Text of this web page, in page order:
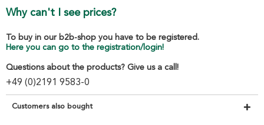
Why can't I see prices?
To buy in our b2b-shop you have to be registered.
Here you can go to the registration/login!
Questions about the products? Give us a call!
+49 (0)2191 9583-0
Customers also bought